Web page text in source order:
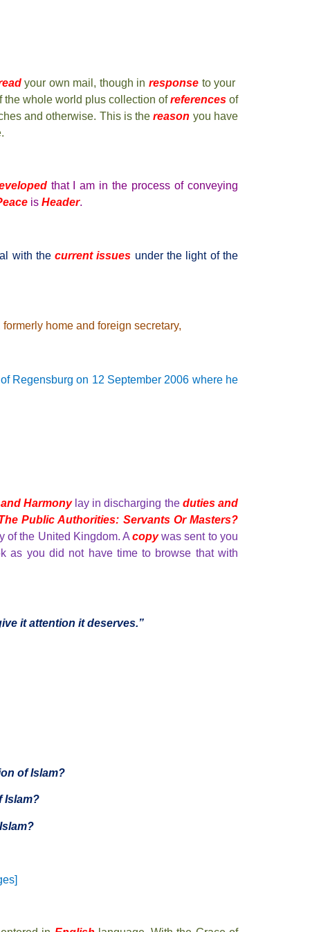
your own mail, though in response to your
the whole world plus collection ofreferencesof
and otherwise. This is thereason you have
that I am in the process of conveying
isHeader.
with thecurrent issues under the light of the
home and foreign secretary,
Regensburg on 12 September 2006 where he
Harmonylay in discharging the duties and
Public Authorities: Servants Or Masters?
of the United Kingdom. Acopywas sent to you
as you did not have time to browse that with
it attention it deserves.”
of Islam?
Islam?